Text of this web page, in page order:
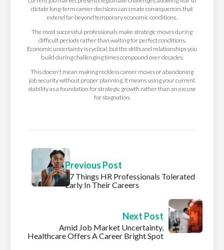
dictate long-term career decisions can create consequences that
extend far beyond temporary economic conditions.
The most successful professionals make strategic moves during
difficult periods rather than waiting for perfect conditions.
Economic uncertainty is cyclical, but the skills and relationships you
build during challenging times compound over decades.
This doesn't mean making reckless career moves or abandoning
job security without proper planning. It means using your current
stability as a foundation for strategic growth rather than an excuse
for stagnation.
Previous Post
17 Things HR Professionals Tolerated
Early In Their Careers
Next Post
Amid Job Market Uncertainty,
Healthcare Offers A Career Bright Spot